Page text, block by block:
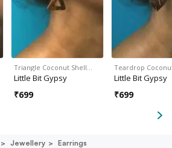
Triangle Coconut Shell…
Little Bit Gypsy
₹699
Teardrop
Little Bit Gypsy
₹699
Jewellery
Earrings